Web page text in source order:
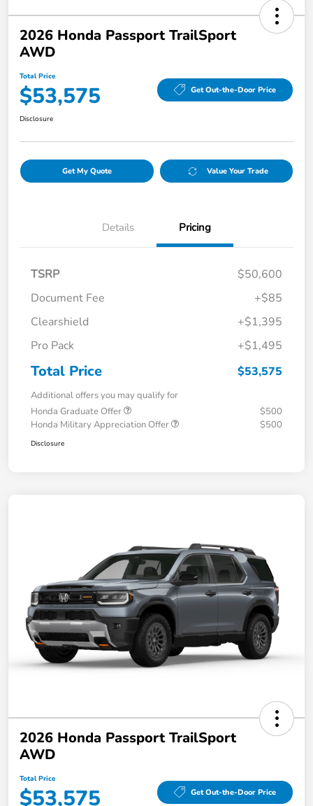
2026 Honda Passport TrailSport
AWD
Total Price
$53,575 Get Out-the-Door Price
Disclosure
Get My Quote Value Your Trade
Details Pricing
TSRP
$50,600
Document Fee
+$85
Clearshield
+$1,395
Pro Pack
+$1,495
Total Price $53,575
Additional offers you may qualify for
Honda Graduate Offer
$500
Honda Military Appreciation Offer
$500
Disclosure
2026 Honda Passport TrailSport
AWD
Total Price
$53,575 Get Out-the-Door Price